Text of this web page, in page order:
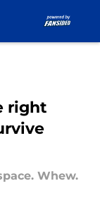
right
Whew.